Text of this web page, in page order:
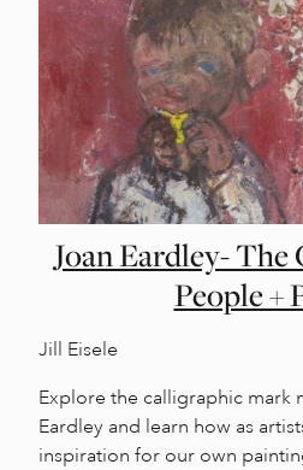
Joan Eardley-
People +
Jill Eisele
Explore the calligraphic mark
Eardley and learn how as
inspiration for our own